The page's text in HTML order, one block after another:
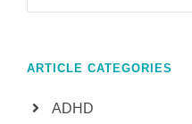
ARTICLE CATEGORIES
ADHD